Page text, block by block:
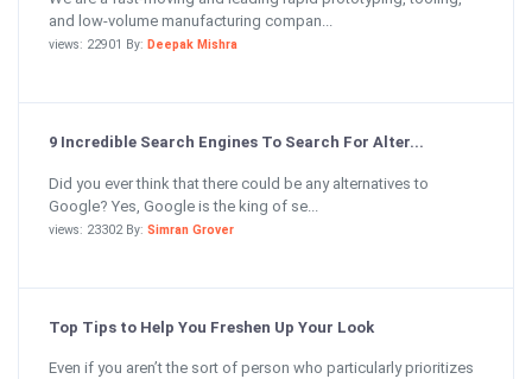
and low-volume manufacturing compan...
views: 22901 By: Deepak Mishra
9 Incredible Search Engines To Search For Alter...
Did you ever think that there could be any alternatives to
Google? Yes, Google is the king of se...
views: 23302 By: Simran Grover
Top Tips to Help You Freshen Up Your Look
Even if you aren’t the sort of person who particularly prioritizes